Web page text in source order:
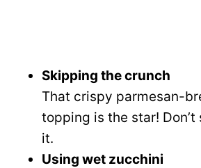
Skipping the crunch
That crispy parmesan-
topping is the star! Don’t
it.
Using wet zucchini